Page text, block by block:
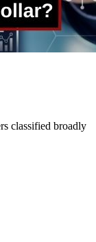
classified broadly